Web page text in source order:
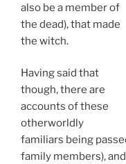
also be a member of
the dead), that made
the witch.
Having said that
though, there are
accounts of these
otherworldly
familiars being
family members),